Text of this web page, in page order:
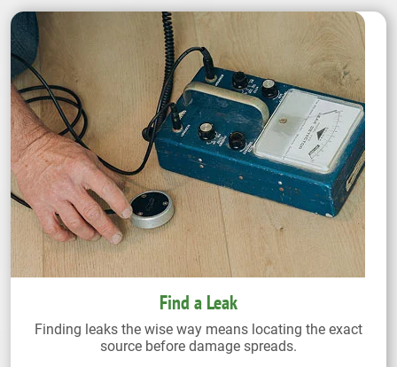
Find a Leak
Finding leaks the wise way means locating the exact
source before damage spreads.